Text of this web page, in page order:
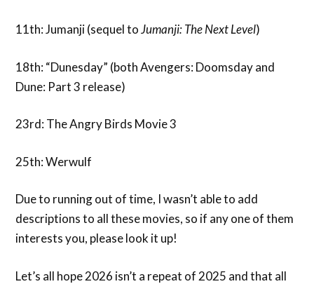
11th: Jumanji (sequel toJumanji:The Next Level)
18th: “Dunesday” (both Avengers: Doomsday and
Dune: Part 3 release)
23rd: The Angry Birds Movie 3
25th: Werwulf
Due to running out of time, I wasn’t able to add
descriptions to all these movies, so if any one of them
interests you, please look it up!
Let’s all hope 2026 isn’t a repeat of 2025 and that all